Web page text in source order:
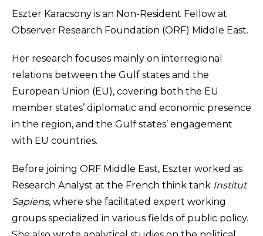
Eszter Karacsony is an Non-Resident Fellow at
Observer Research Foundation (ORF) Middle East.
Her research focuses mainly on interregional
relations between the Gulf states and the
European Union (EU), covering both the EU
member states’ diplomatic and economic presence
in the region, and the Gulf states’ engagement
with EU countries.
Before joining ORF Middle East, Eszter worked as
Research Analyst at the French think tank Institut
Sapiens, where she facilitated expert working
groups specialized in various fields of public policy.